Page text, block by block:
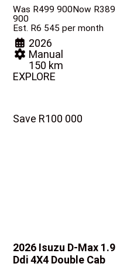
Was R499 900Now R389
900
Est. R6 545 per month
2026
Manual
150 km
EXPLORE
Save R100 000
2026 Isuzu D-Max 1.9
Ddi 4X4 Double Cab